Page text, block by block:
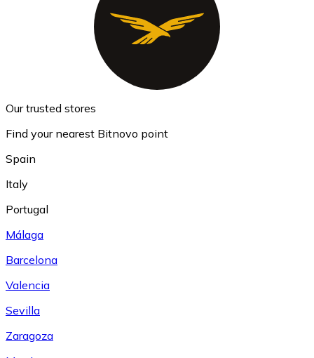
Our trusted stores
Find your nearest Bitnovo point
Spain
Italy
Portugal
Málaga
Barcelona
Valencia
Sevilla
Zaragoza